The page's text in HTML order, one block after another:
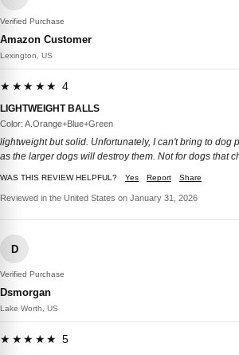
Verified Purchase
Amazon Customer
Lexington, US
★★★★★ 4
LIGHTWEIGHT BALLS
Color: A.Orange+Blue+Green
lightweight but solid. Unfortunately, I can't bring to dog
as the larger dogs will destroy them. Not for dogs that
WAS THIS REVIEW HELPFUL? Yes Report Share
Reviewed in the United States on January 31, 2026
D
Verified Purchase
Dsmorgan
Lake Worth, US
★★★★★ 5